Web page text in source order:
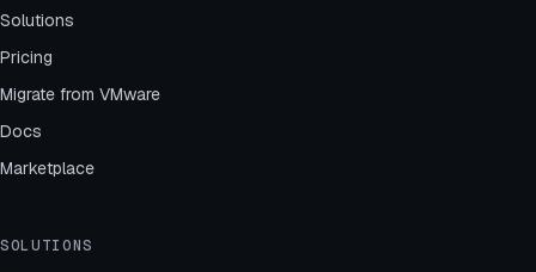
Solutions
Pricing
Migrate from VMware
Docs
Marketplace
SOLUTIONS